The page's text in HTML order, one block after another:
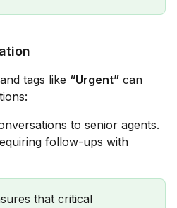
and tags like “Urgent” can
to senior agents.
follow-ups with
that critical